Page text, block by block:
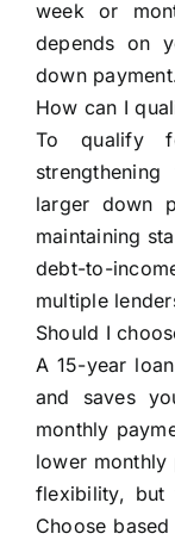
week or
depends on
down
How can I
To qualify
larger down
maintaining
debt-to-
multiple
Should I
A 15-year
and saves
monthly
lower monthly
flexibility, but
Choose